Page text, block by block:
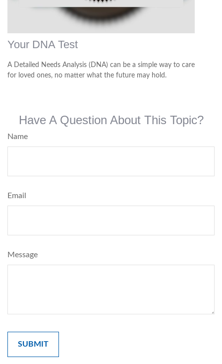
Your DNA Test
A Detailed Needs Analysis (DNA) can be a simple way to care
for loved ones, no matter what the future may hold.
Have A Question About This Topic?
Name
Email
Message